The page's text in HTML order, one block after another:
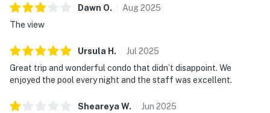
Dawn O. Aug2025
The view
Ursula H . Jul 2025
Great trip and wonderful condo that didn’t disappoint. We
enjoyed the pool every night and the staff was excellent.
Sheareya W. Jun 2025